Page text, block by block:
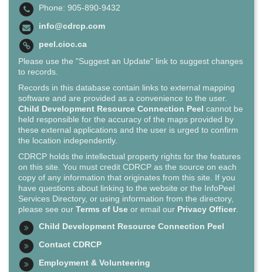
Phone: 905-890-9432
info@cdrcp.com
peel.cioc.ca
Please use the "Suggest an Update" link to suggest changes
to records.
Records in this database contain links to external mapping
software and are provided as a convenience to the user.
Child Development Resource Connection Peel cannot be
held responsible for the accuracy of the maps provided by
these external applications and the user is urged to confirm
the location independently.
CDRCP holds the intellectual property rights for the features
on this site. You must credit CDRCP as the source on each
copy of any information that originates from this site. If you
have questions about linking to the website or the InfoPeel
Services Directory, or using information from the directory,
please see our Terms of Use or email our Privacy Officer.
Child Development Resource Connection Peel
Contact CDRCP
Employment & Volunteering